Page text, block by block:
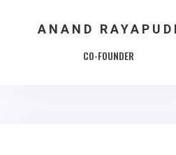
ANAND RAYAPUDI
CO-FOUNDER